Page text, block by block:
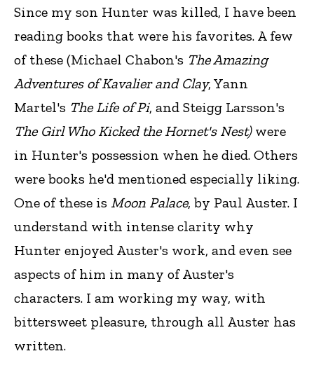
Since my son Hunter was killed, I have been
reading books that were his favorites. A few
of these (Michael Chabon's The Amazing
Adventures of Kavalier and Clay, Yann
Martel's The Life of Pi, and Steigg Larsson's
The Girl Who Kicked the Hornet's Nest)were
in Hunter's possession when he died. Others
were books he'd mentioned especially liking.
One of these is Moon Palace, by Paul Auster. I
understand with intense clarity why
Hunter enjoyed Auster's work, and even see
aspects of him in many of Auster's
characters. I am working my way, with
bittersweet pleasure, through all Auster has
written.